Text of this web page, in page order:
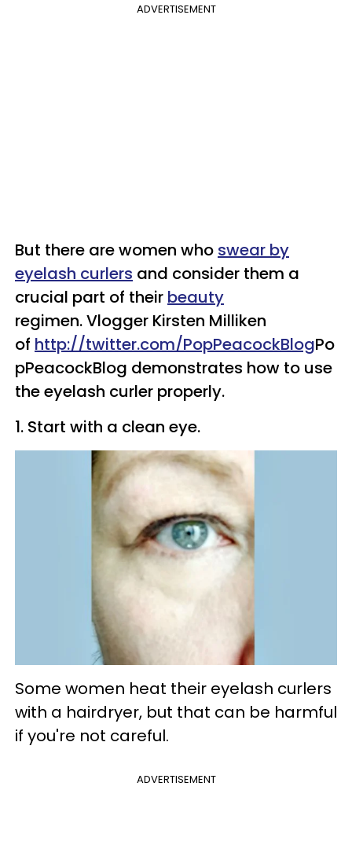
ADVERTISEMENT
But there are women who swear by
eyelash curlers and consider them a
crucial part of their beauty
regimen.Vlogger Kirsten Milliken
of http://twitter.com/PopPeacockBlogPo
pPeacockBlog demonstrates how to use
the eyelash curler properly.
1. Start with a clean eye.
Some women heat their eyelash curlers
with a hairdryer, but that can be harmful
if you're not careful.
ADVERTISEMENT